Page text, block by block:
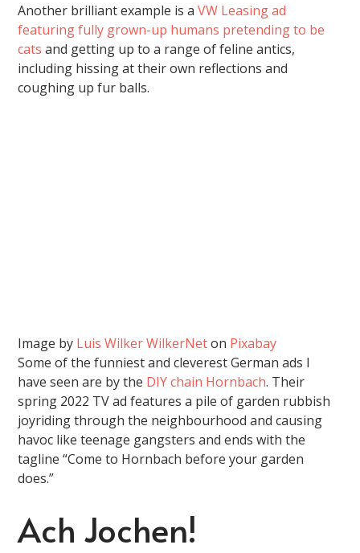
Another brilliant example is aVW Leasing ad
featuring fully grown-up humans pretending to be
cats and getting up to a range of feline antics,
including hissing at their own reflections and
coughing up fur balls.
Image by Luis Wilker WilkerNeton Pixabay
Some of the funniest and cleverest German ads I
have seen are by the DIY chain Hornbach. Their
spring 2022 TV ad features a pile of garden rubbish
joyriding through the neighbourhood and causing
havoc like teenage gangsters and ends with the
tagline “Come to Hornbach before your garden
does.”
Ach Jochen!